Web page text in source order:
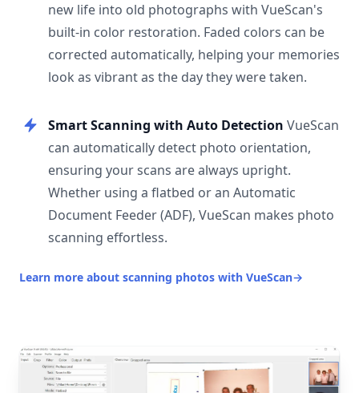
new life into old photographs with VueScan's
built-in color restoration. Faded colors can be
corrected automatically, helping your memories
look as vibrant as the day they were taken.
Smart Scanning with Auto Detection VueScan
can automatically detect photo orientation,
ensuring your scans are always upright.
Whether using a flatbed or an Automatic
Document Feeder (ADF), VueScan makes photo
scanning effortless.
Learn more about scanning photos with VueScan→